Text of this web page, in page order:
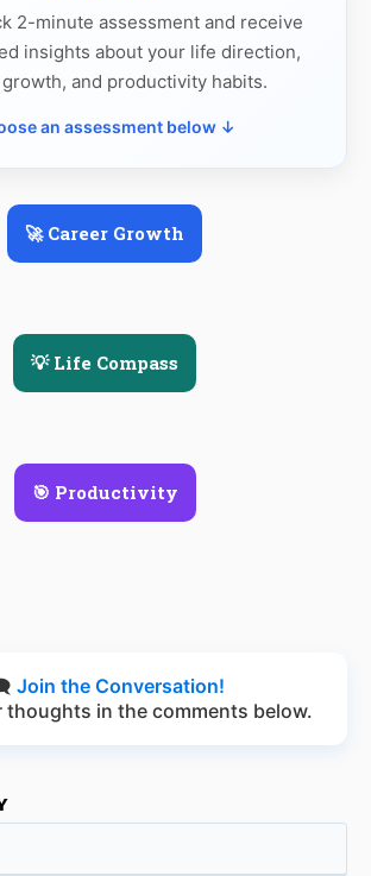
2-minute assessment and receive
insights about your life direction,
and productivity habits.
an assessment below ↓
🚀 Career Growth
💡 Life Compass
🎯 Productivity
Join the Conversation!
thoughts in the comments below.